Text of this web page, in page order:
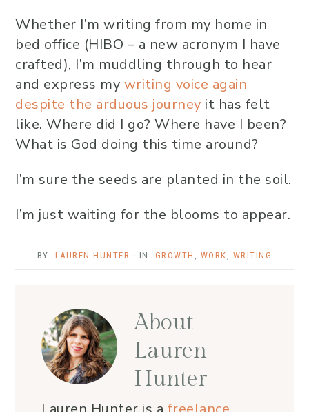
Whether I’m writing from my home in
bed office (HIBO – a new acronym I have
crafted), I’m muddling through to hear
and express my writing voice again
despite the arduous journey it has felt
like. Where did I go? Where have I been?
What is God doing this time around?
I’m sure the seeds are planted in the soil.
I’m just waiting for the blooms to appear.
BY: LAUREN HUNTER · IN: GROWTH , WORK , WRITING
About
Lauren
Hunter